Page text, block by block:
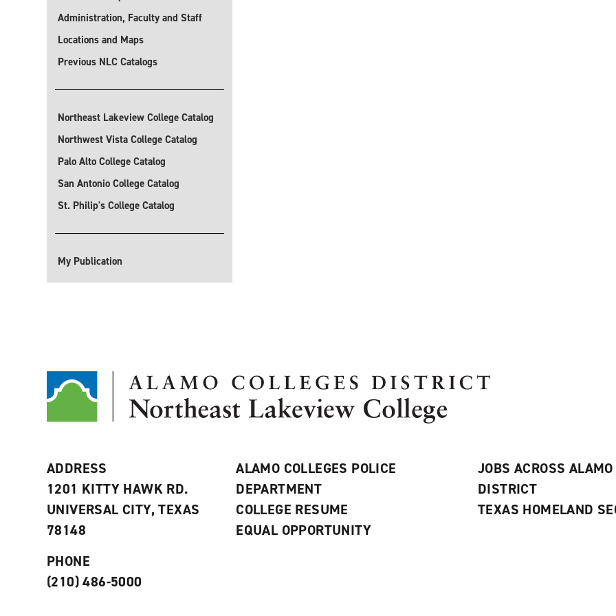
Administration, Faculty and Staff
Locations and Maps
Previous NLC Catalogs
Northeast Lakeview College Catalog
Northwest Vista College Catalog
Palo Alto College Catalog
San Antonio College Catalog
St. Philip's College Catalog
My Publication
ADDRESS
1201 KITTY HAWK RD.
UNIVERSAL CITY, TEXAS
78148
PHONE
(210) 486-5000
ALAMO COLLEGES POLICE
DEPARTMENT
COLLEGE RESUME
EQUAL OPPORTUNITY
JOBS ACROSS ALAMO
DISTRICT
TEXAS HOMELAND